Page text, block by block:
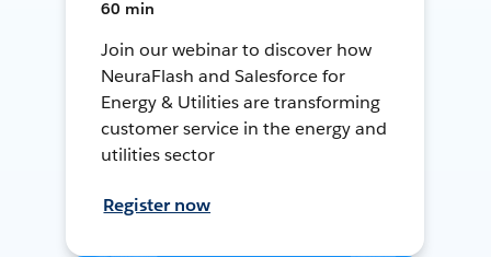
60 min
Join our webinar to discover how
NeuraFlash and Salesforce for
Energy & Utilities are transforming
customer service in the energy and
utilities sector
Register now